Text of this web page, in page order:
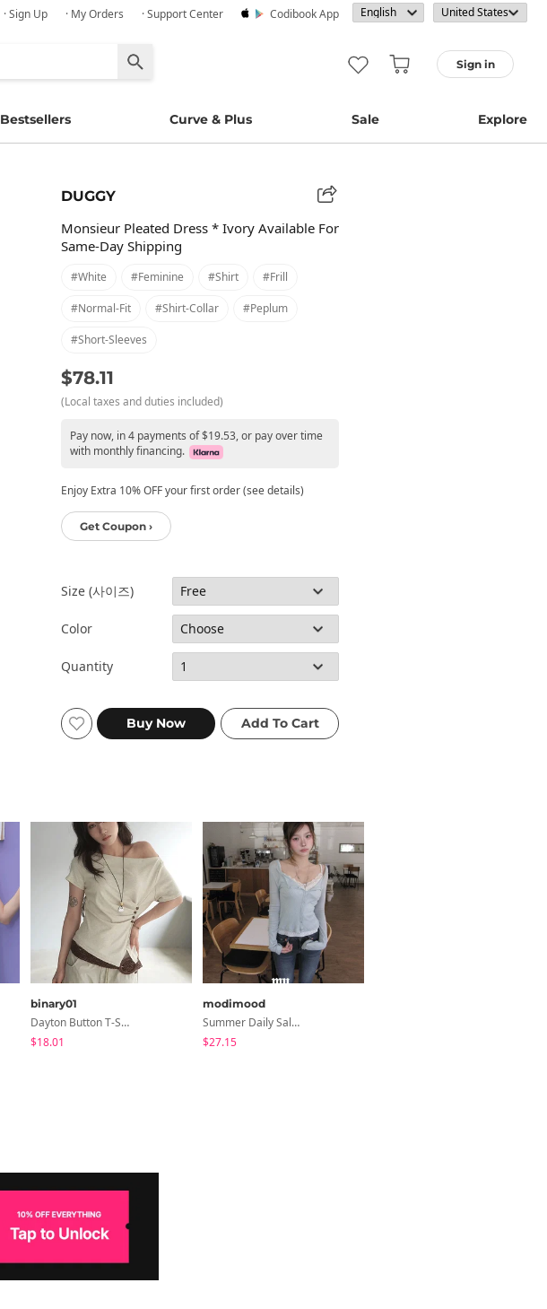
· Sign Up · My Orders · Support Center Codibook App
Sign in
Bestsellers Curve & Plus Sale Explore
DUGGY
Monsieur Pleated Dress * Ivory Available For
Same-Day Shipping
#white #feminine #shirt #frill
#normal-Fit #shirt-Collar #peplum
#short-Sleeves
$78.11
(Local taxes and duties included)
Pay now, in 4 payments of $19.53, or pay over time
with monthly financing.
Enjoy Extra 10% OFF your first order (see details)
Get Coupon ›
Size (사이즈)
Color
Quantity
binary01
Dayton Button T-Shirt
$18.01
modimood
Summer Daily Salanta Cardigan - 4 Colors
$27.15